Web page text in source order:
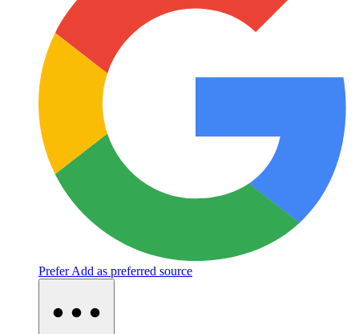
PreferAdd as preferred source